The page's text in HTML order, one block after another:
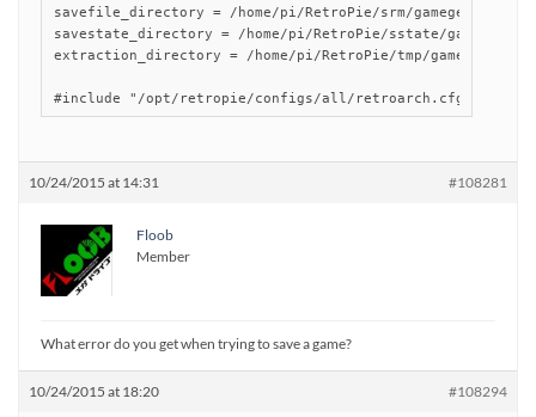
savefile_directory = /home/pi/RetroPie/srm/gamegear
savestate_directory = /home/pi/RetroPie/sstate/gamegear
extraction_directory = /home/pi/RetroPie/tmp/gamegear
#include "/opt/retropie/configs/all/retroarch.cfg"
10/24/2015 at 14:31 #108281
Floob
Member
What error do you get when trying to save a game?
10/24/2015 at 18:20 #108294